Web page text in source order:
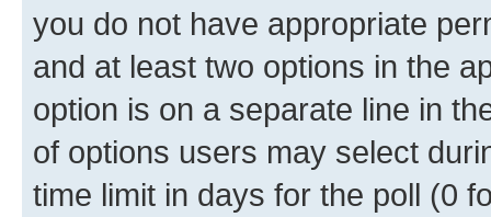
you do not have appropriate
and at least two options in the
option is on a separate line in
of options users may select
time limit in days for the poll (0